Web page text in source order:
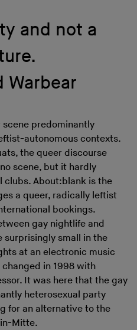
and not a
Warbear
scene predominantly
autonomous contexts.
the queer discourse
scene, but it hardly
clubs. About:blank is the
a queer, radically leftist
bookings.
gay nightlife and
surprisingly small in the
at an electronic music
changed in 1998 with
It was here that the gay
heterosexual party
for an alternative to the
Mitte.